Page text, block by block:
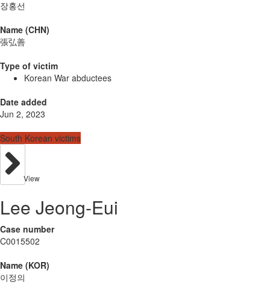
장홍선
Name (CHN)
張弘善
Type of victim
Korean War abductees
Date added
Jun 2, 2023
South Korean victims
View
Lee Jeong-Eui
Case number
C0015502
Name (KOR)
이정의